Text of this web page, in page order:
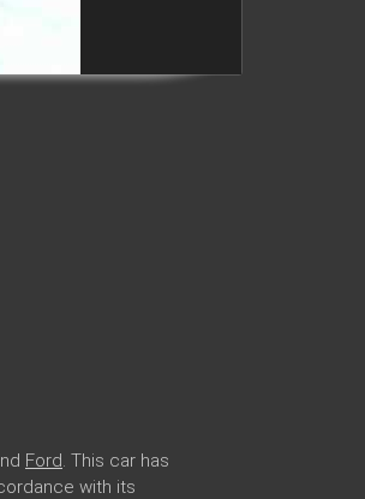
Ford . This car has
with its